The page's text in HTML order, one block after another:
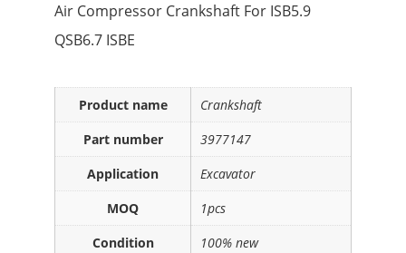
Air Compressor Crankshaft For ISB5.9
QSB6.7 ISBE
Product name
Crankshaft
Part number
3977147
Application
Excavator
MOQ
1pcs
Condition
100% new